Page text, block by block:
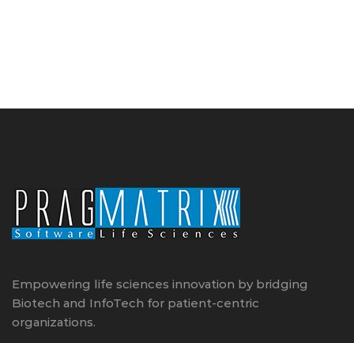
Empowering life sciences innovation by bridging
Biotech and InfoTech for patient-centric
organizations.